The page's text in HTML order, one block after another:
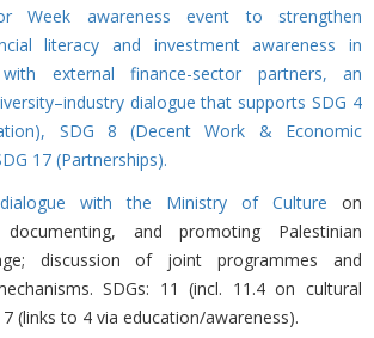
Week awareness event to strengthen
literacy and investment awareness in
external finance-sector partners, an
dialogue that supports SDG 4
SDG 8 (Decent Work & Economic
17 (Partnerships).
dialogue with the Ministry of Culture on
documenting, and promoting Palestinian
discussion of joint programmes and
SDGs: 11 (incl. 11.4 on cultural
(links to 4 via education/awareness).